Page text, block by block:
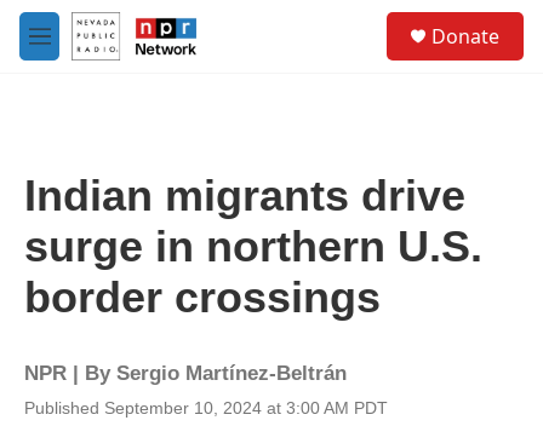
Skip to main content
M
e
Donate
Indian migrants drive
surge in northern U.S.
border crossings
NPR | By Sergio Martínez-Beltrán
Published September 10, 2024 at 3:00 AM PDT